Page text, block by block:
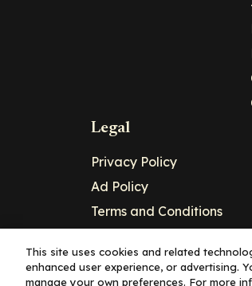
Legal
Privacy Policy
Ad Policy
Terms and Conditions
Copyright© 2026 -
This site uses cookies and related
enhanced user experience, or advertising.
manage your own preferences. For more